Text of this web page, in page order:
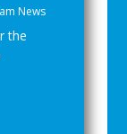
News
the